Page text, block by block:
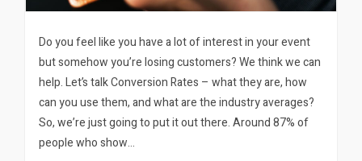
Do you feel like you have a lot of interest in your event
but somehow you’re losing customers? We think we can
help. Let’s talk Conversion Rates – what they are, how
can you use them, and what are the industry averages?
So, we’re just going to put it out there. Around 87% of
people who show…